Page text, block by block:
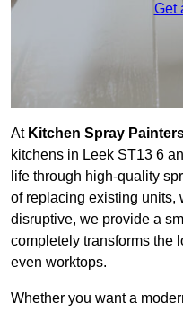
Get
At Kitchen Spray
kitchens in Leek ST13 6
life through high-quality
of replacing existing units,
disruptive, we provide a
completely transforms the
even worktops.
Whether you want a